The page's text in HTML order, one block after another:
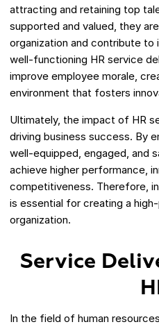
attracting and retaining top
supported and valued, they
organization and contribute to
well-functioning HR service
improve employee morale,
environment that fosters
Ultimately, the impact of HR
driving business success. By
well-equipped, engaged, and
achieve higher performance,
competitiveness. Therefore,
is essential for creating a
organization.
Service
In the field of human